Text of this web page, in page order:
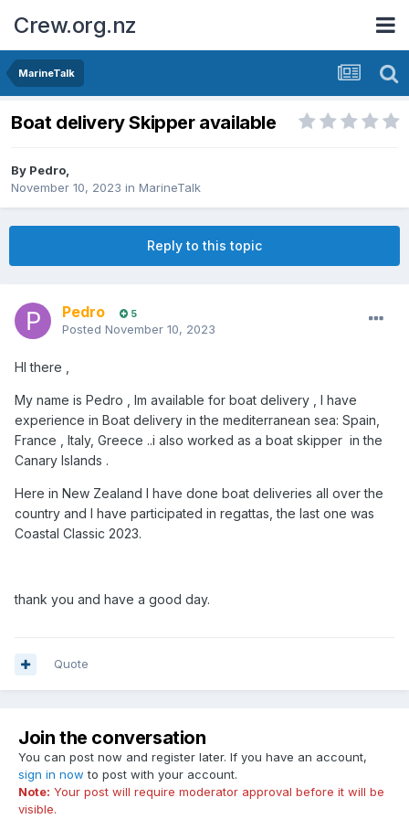
Crew.org.nz
MarineTalk
Boat delivery Skipper available
By Pedro,
November 10, 2023 in MarineTalk
Reply to this topic
Pedro 5
Posted November 10, 2023
HI there ,
My name is Pedro , Im available for boat delivery , I have
experience in Boat delivery in the mediterranean sea: Spain,
France , Italy, Greece ..i also worked as a boat skipper in the
Canary Islands .
Here in New Zealand I have done boat deliveries all over the
country and I have participated in regattas, the last one was
Coastal Classic 2023.
thank you and have a good day.
Quote
Join the conversation
You can post now and register later. If you have an account,
sign in now to post with your account.
Note: Your post will require moderator approval before it will be
visible.